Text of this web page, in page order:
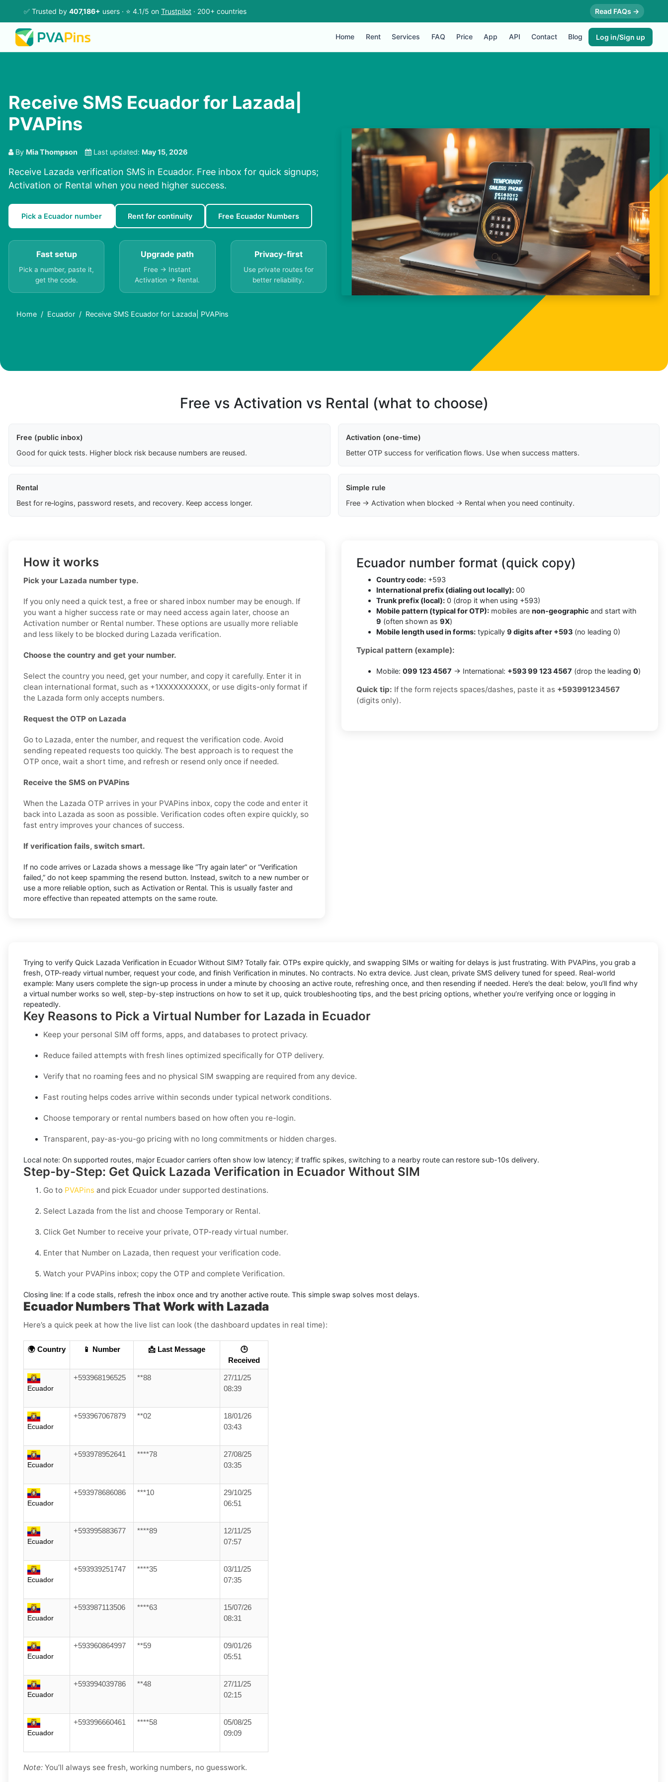
✅ Trusted by 407,186+ users · ⭐ 4.1/5 on Trustpilot · 200+ countries Read FAQs →
Home Rent Services FAQ Price App API Contact Blog Log in/Sign up
Receive SMS Ecuador for Lazada|
PVAPins
By Mia Thompson Last updated: May 15, 2026
Receive Lazada verification SMS in Ecuador. Free inbox for quick signups;
Activation or Rental when you need higher success.
Pick a Ecuador number Rent for continuity Free Ecuador Numbers
Fast setup
Pick a number, paste it,
get the code.
Upgrade path
Free → Instant
Activation → Rental.
Privacy-first
Use private routes for
better reliability.
Home Ecuador Receive SMS Ecuador for Lazada| PVAPins
Free vs Activation vs Rental (what to choose)
Free (public inbox)
Good for quick tests. Higher block risk because numbers are reused.
Activation (one-time)
Better OTP success for verification flows. Use when success matters.
Rental
Best for re‑logins, password resets, and recovery. Keep access longer.
Simple rule
Free → Activation when blocked → Rental when you need continuity.
How it works
Pick your Lazada number type.
If you only need a quick test, a free or shared inbox number may be enough. If
you want a higher success rate or may need access again later, choose an
Activation number or Rental number. These options are usually more reliable
and less likely to be blocked during Lazada verification.
Choose the country and get your number.
Select the country you need, get your number, and copy it carefully. Enter it in
clean international format, such as +1XXXXXXXXXX, or use digits-only format if
the Lazada form only accepts numbers.
Request the OTP on Lazada
Go to Lazada, enter the number, and request the verification code. Avoid
sending repeated requests too quickly. The best approach is to request the
OTP once, wait a short time, and refresh or resend only once if needed.
Receive the SMS on PVAPins
When the Lazada OTP arrives in your PVAPins inbox, copy the code and enter it
back into Lazada as soon as possible. Verification codes often expire quickly, so
fast entry improves your chances of success.
If verification fails, switch smart.
If no code arrives or Lazada shows a message like “Try again later” or “Verification
failed,” do not keep spamming the resend button. Instead, switch to a new number or
use a more reliable option, such as Activation or Rental. This is usually faster and
more effective than repeated attempts on the same route.
Ecuador number format (quick copy)
Country code: +593
International prefix (dialing out locally): 00
Trunk prefix (local): 0 (drop it when using +593)
Mobile pattern (typical for OTP): mobiles are non-geographic and start with
9 (often shown as 9X)
Mobile length used in forms: typically 9 digits after +593 (no leading 0)
Typical pattern (example):
Mobile: 099 123 4567 → International: +593 99 123 4567 (drop the leading 0)
Quick tip: If the form rejects spaces/dashes, paste it as +593991234567
(digits only).
Trying to verify Quick Lazada Verification in Ecuador Without SIM? Totally fair. OTPs expire quickly, and swapping SIMs or waiting for delays is just frustrating. With PVAPins, you grab a
fresh, OTP-ready virtual number, request your code, and finish Verification in minutes. No contracts. No extra device. Just clean, private SMS delivery tuned for speed. Real-world
example: Many users complete the sign-up process in under a minute by choosing an active route, refreshing once, and then resending if needed. Here’s the deal: below, you’ll find why
a virtual number works so well, step-by-step instructions on how to set it up, quick troubleshooting tips, and the best pricing options, whether you’re verifying once or logging in
repeatedly.
Key Reasons to Pick a Virtual Number for Lazada in Ecuador
Keep your personal SIM off forms, apps, and databases to protect privacy.
Reduce failed attempts with fresh lines optimized specifically for OTP delivery.
Verify that no roaming fees and no physical SIM swapping are required from any device.
Fast routing helps codes arrive within seconds under typical network conditions.
Choose temporary or rental numbers based on how often you re-login.
Transparent, pay-as-you-go pricing with no long commitments or hidden charges.
Local note: On supported routes, major Ecuador carriers often show low latency; if traffic spikes, switching to a nearby route can restore sub-10s delivery.
Step-by-Step: Get Quick Lazada Verification in Ecuador Without SIM
Go to PVAPins and pick Ecuador under supported destinations.
Select Lazada from the list and choose Temporary or Rental.
Click Get Number to receive your private, OTP-ready virtual number.
Enter that Number on Lazada, then request your verification code.
Watch your PVAPins inbox; copy the OTP and complete Verification.
Closing line: If a code stalls, refresh the inbox once and try another active route. This simple swap solves most delays.
Ecuador Numbers That Work with Lazada
Here’s a quick peek at how the live list can look (the dashboard updates in real time):
🌍 Country 📱 Number 📩 Last Message
🕒
Received
Ecuador
+593968196525 **88
27/11/25
08:39
Ecuador
+593967067879 **02
18/01/26
03:43
Ecuador
+593978952641 ****78
27/08/25
03:35
Ecuador
+593978686086 ***10
29/10/25
06:51
Ecuador
+593995883677 ****89
12/11/25
07:57
Ecuador
+593939251747 ****35
03/11/25
07:35
Ecuador
+593987113506 ****63
15/07/26
08:31
Ecuador
+593960864997 **59
09/01/26
05:51
Ecuador
+593994039786 **48
27/11/25
02:15
Ecuador
+593996660461 ****58
05/08/25
09:09
Note: You’ll always see fresh, working numbers, no guesswork.